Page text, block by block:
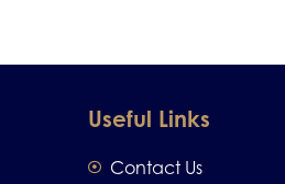
Useful Links
Contact Us